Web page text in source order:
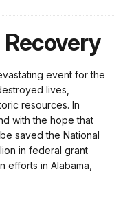
event for the
lives,
resources. In
with the hope that
saved the National
in federal grant
efforts in Alabama,